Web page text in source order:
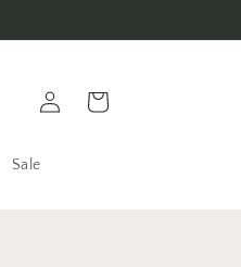
Sale
in
Cart